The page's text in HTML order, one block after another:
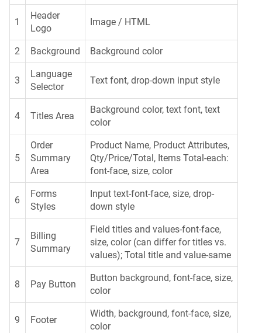
1
Header
Logo
Image / HTML
2 Background Background color
3
Language
Selector
Text font, drop-down input style
4 Titles Area
Background color, text font, text
color
5
Order
Summary
Area
Product Name, Product Attributes,
Qty/Price/Total, Items Total-each:
font-face, size, color
6
Forms
Styles
Input text-font-face, size, drop-
down style
7
Billing
Summary
Field titles and values-font-face,
size, color (can differ for titles vs.
values); Total title and value-same
8 Pay Button
Button background, font-face, size,
color
9 Footer
Width, background, font-face, size,
color